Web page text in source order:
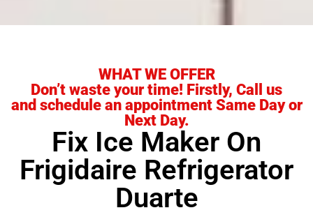
WHAT WE OFFER
Don’t waste your time! Firstly, Call us
and schedule an appointment Same Day or
Next Day.
Fix Ice Maker On
Frigidaire Refrigerator
Duarte